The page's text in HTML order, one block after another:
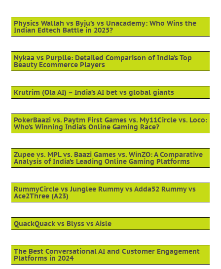
Physics Wallah vs Byju’s vs Unacademy: Who Wins the
Indian Edtech Battle in 2025?
Nykaa vs Purplle: Detailed Comparison of India’s Top
Beauty Ecommerce Players
Krutrim (Ola AI) – India’s AI bet vs global giants
PokerBaazi vs. Paytm First Games vs. My11Circle vs. Loco:
Who’s Winning India’s Online Gaming Race?
Zupee vs. MPL vs. Baazi Games vs. WinZO: A Comparative
Analysis of India’s Leading Online Gaming Platforms
RummyCircle vs Junglee Rummy vs Adda52 Rummy vs
Ace2Three (A23)
QuackQuack vs Blyss vs Aisle
The Best Conversational AI and Customer Engagement
Platforms in 2024